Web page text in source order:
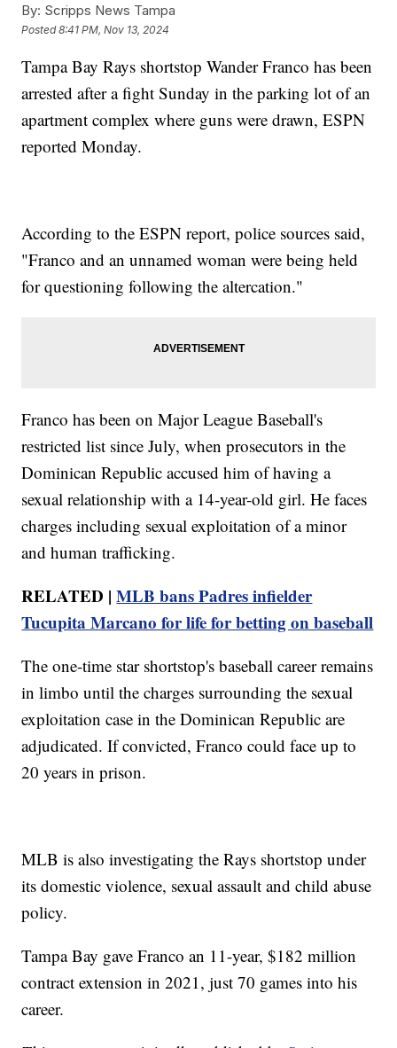
By: Scripps News Tampa
Posted8:41 PM, Nov 13, 2024
Tampa Bay Rays shortstop Wander Franco has been
arrested after a fight Sunday in the parking lot of an
apartment complex where guns were drawn, ESPN
reported Monday.
According to the ESPN report, police sources said,
"Franco and an unnamed woman were being held
for questioning following the altercation."
Franco has been on Major League Baseball's
restricted list since July, when prosecutors in the
Dominican Republic accused him of having a
sexual relationship with a 14-year-old girl. He faces
charges including sexual exploitation of a minor
and human trafficking.
RELATED |MLB bans Padres infielder
Tucupita Marcano for life for betting on baseball
The one-time star shortstop's baseball career remains
in limbo until the charges surrounding the sexual
exploitation case in the Dominican Republic are
adjudicated. If convicted, Franco could face up to
20 years in prison.
MLB is also investigating the Rays shortstop under
its domestic violence, sexual assault and child abuse
policy.
Tampa Bay gave Franco an 11-year, $182 million
contract extension in 2021, just 70 games into his
career.